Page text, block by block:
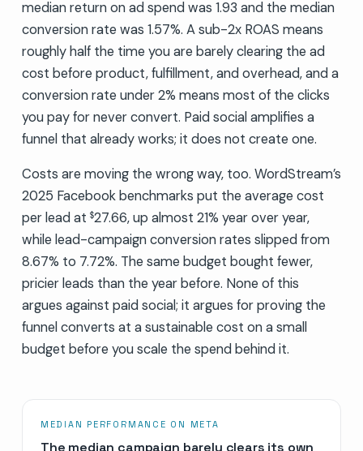
median return on ad spend was 1.93 and the median
conversion rate was 1.57%. A sub-2x ROAS means
roughly half the time you are barely clearing the ad
cost before product, fulfillment, and overhead, and a
conversion rate under 2% means most of the clicks
you pay for never convert. Paid social amplifies a
funnel that already works; it does not create one.
Costs are moving the wrong way, too. WordStream’s
2025 Facebook benchmarks put the average cost
per lead at $27.66, up almost 21% year over year,
while lead-campaign conversion rates slipped from
8.67% to 7.72%. The same budget bought fewer,
pricier leads than the year before. None of this
argues against paid social; it argues for proving the
funnel converts at a sustainable cost on a small
budget before you scale the spend behind it.
MEDIAN PERFORMANCE ON META
The median campaign barely clears its own